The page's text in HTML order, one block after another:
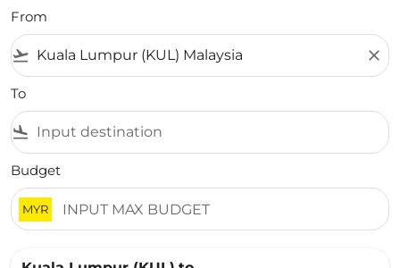
From
flight_takeoff close
To
flight_land
Budget
MYR